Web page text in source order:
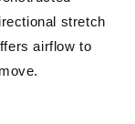
stretch
airflow to